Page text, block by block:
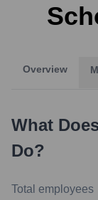
Overview
What
Do?
Total employees